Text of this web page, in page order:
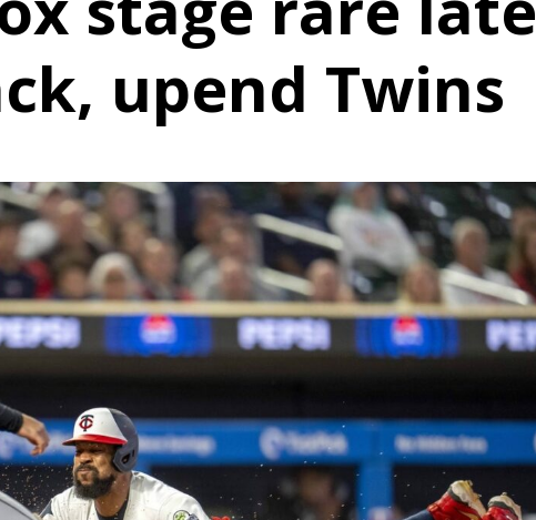
upend Twins